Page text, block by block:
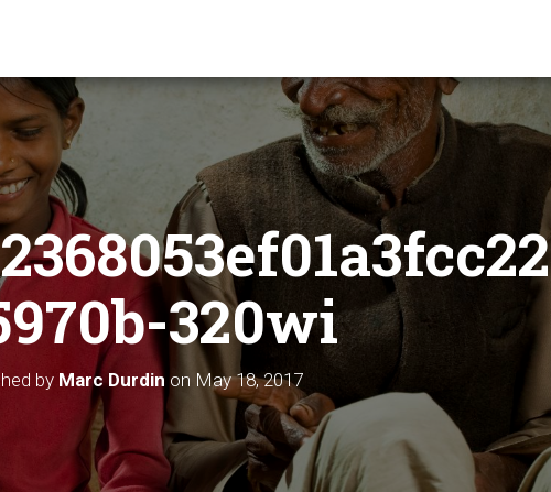
320wi
by Marc Durdin on May 18, 2017